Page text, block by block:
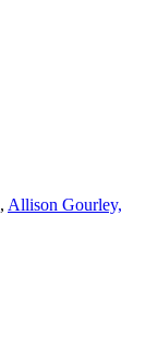
, Allison Gourley,